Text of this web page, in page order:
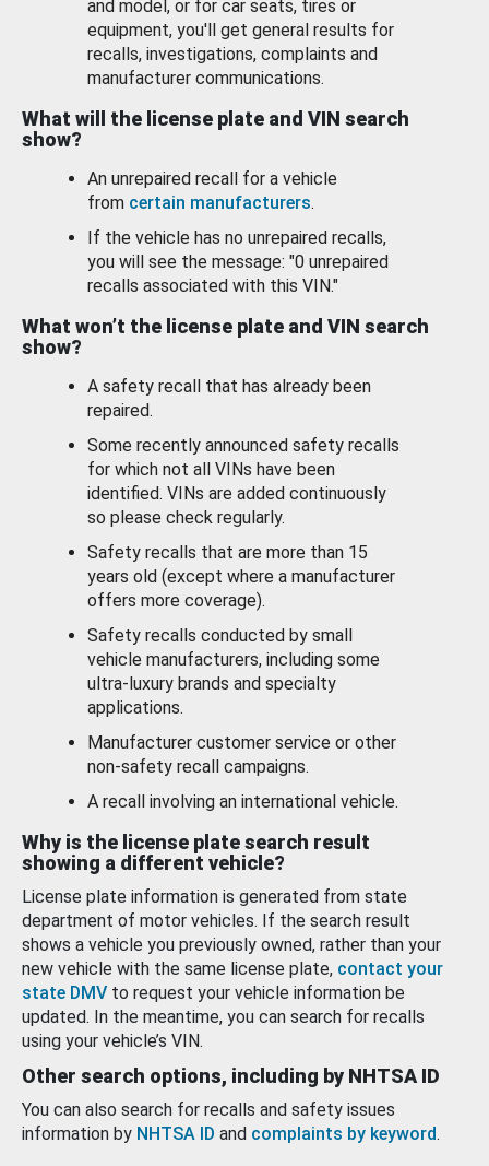
and model, or for car seats, tires or
equipment, you'll get general results for
recalls, investigations, complaints and
manufacturer communications.
What will the license plate and VIN search
show?
An unrepaired recall for a vehicle
from certain manufacturers.
If the vehicle has no unrepaired recalls,
you will see the message: "0 unrepaired
recalls associated with this VIN."
What won’t the license plate and VIN search
show?
A safety recall that has already been
repaired.
Some recently announced safety recalls
for which not all VINs have been
identified. VINs are added continuously
so please check regularly.
Safety recalls that are more than 15
years old (except where a manufacturer
offers more coverage).
Safety recalls conducted by small
vehicle manufacturers, including some
ultra-luxury brands and specialty
applications.
Manufacturer customer service or other
non-safety recall campaigns.
A recall involving an international vehicle.
Why is the license plate search result
showing a different vehicle?
License plate information is generated from state
department of motor vehicles. If the search result
shows a vehicle you previously owned, rather than your
new vehicle with the same license plate, contact your
state DMV to request your vehicle information be
updated. In the meantime, you can search for recalls
using your vehicle’s VIN.
Other search options, including by NHTSA ID
You can also search for recalls and safety issues
information by NHTSA ID and complaints by keyword.